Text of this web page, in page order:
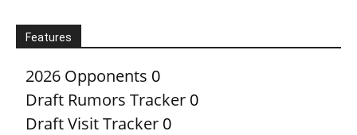
Features
2026 Opponents 0
Draft Rumors Tracker 0
Draft Visit Tracker 0